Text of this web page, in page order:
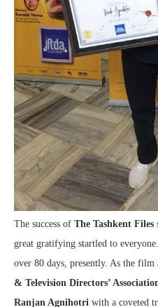
The success of The Tashkent Files
great gratifying startled to
over 80 days, presently. As the film
& Television Directors’
Ranjan Agnihotri with a coveted